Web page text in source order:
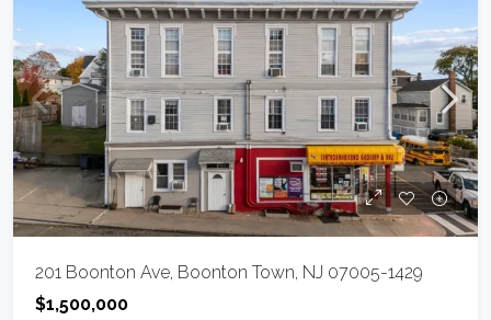
201 Boonton Ave, Boonton Town, NJ 07005-1429
$1,500,000